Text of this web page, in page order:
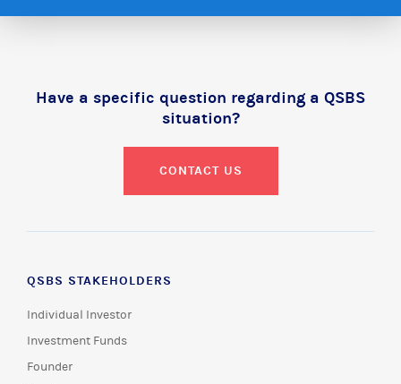
Have a specific question regarding a QSBS
situation?
CONTACT US
QSBS STAKEHOLDERS
Individual Investor
Investment Funds
Founder